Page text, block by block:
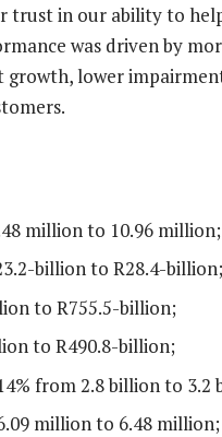
trust in our ability to
was driven by
lower
million to 10.96 million;
billion to R28.4-billion;
to R755.5-billion;
to R490.8-billion;
from 2.8 billion to 3.2
million to 6.48